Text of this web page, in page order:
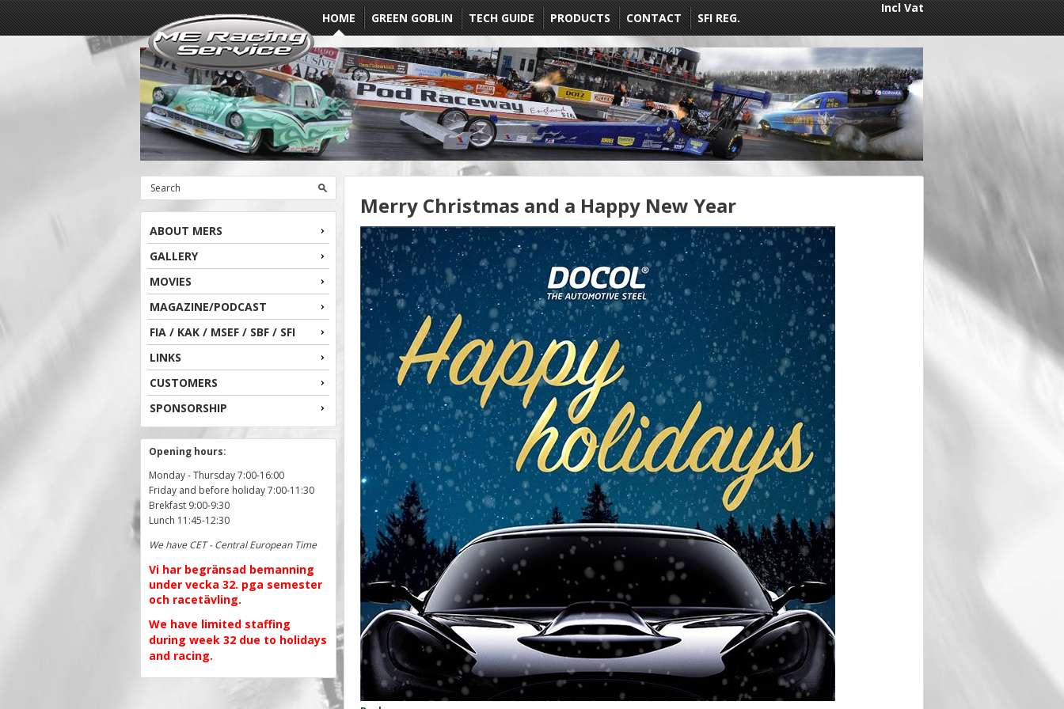
HOME GREEN GOBLIN TECH GUIDE PRODUCTS CONTACT SFI REG.
Incl Vat
ABOUT MERS
GALLERY
MOVIES
MAGAZINE/PODCAST
FIA / KAK / MSEF / SBF / SFI
LINKS
CUSTOMERS
SPONSORSHIP
Opening hours:
Monday - Thursday 7:00-16:00
Friday and before holiday 7:00-11:30
Brekfast 9:00-9:30
Lunch 11:45-12:30
We have CET - Central European Time
Vi har begränsad bemanning
under vecka 32. pga semester
och racetävling.
We have limited staffing
during week 32 due to holidays
and racing.
Merry Christmas and a Happy New Year